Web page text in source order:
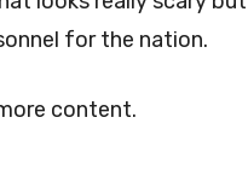
for the nation.
content.